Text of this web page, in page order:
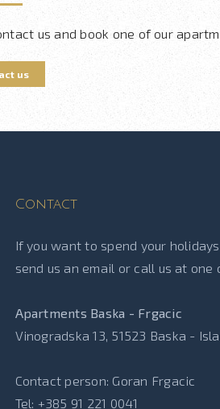
us and book one of our
us
Contact
If you want to spend your
send us an email or call us at one
Apartments Baska - Frgacic
Vinogradska 13, 51523 Baska -
Contact person: Goran Frgacic
Tel: +385 91 221 0041